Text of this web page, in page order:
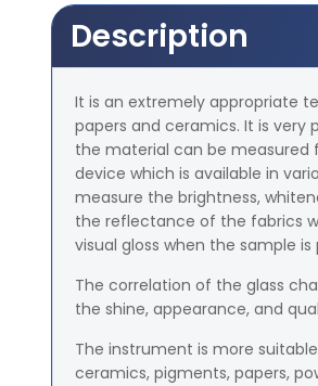
Description
It is an extremely appropriate
papers and ceramics. It is very
the material can be measured
device which is available in
measure the brightness,
the reflectance of the fabrics
visual gloss when the sample
The correlation of the glass
the shine, appearance, and
The instrument is more
ceramics, pigments, papers,